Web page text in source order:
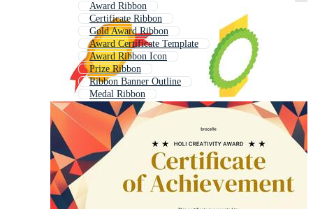
Award Ribbon
Certificate Ribbon
Gold Award Ribbon
Award Certificate Template
Award Ribbon Icon
Prize Ribbon
Ribbon Banner Outline
Medal Ribbon
Gold Medal Ribbon
Award Medal
Ribbon Clipart